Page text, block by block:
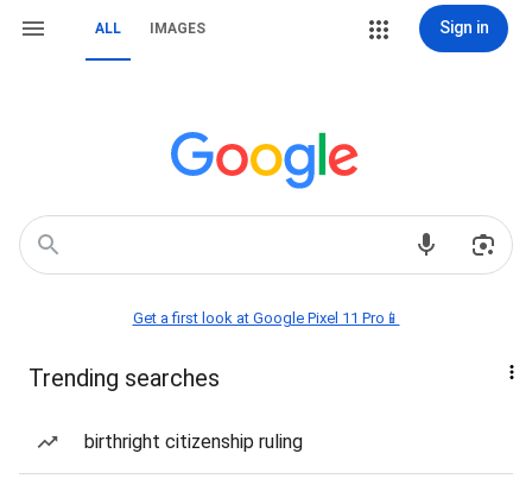
ALL IMAGES Sign in
Get a first look at Google Pixel 11 Pro📱
Trending searches
birthright citizenship ruling